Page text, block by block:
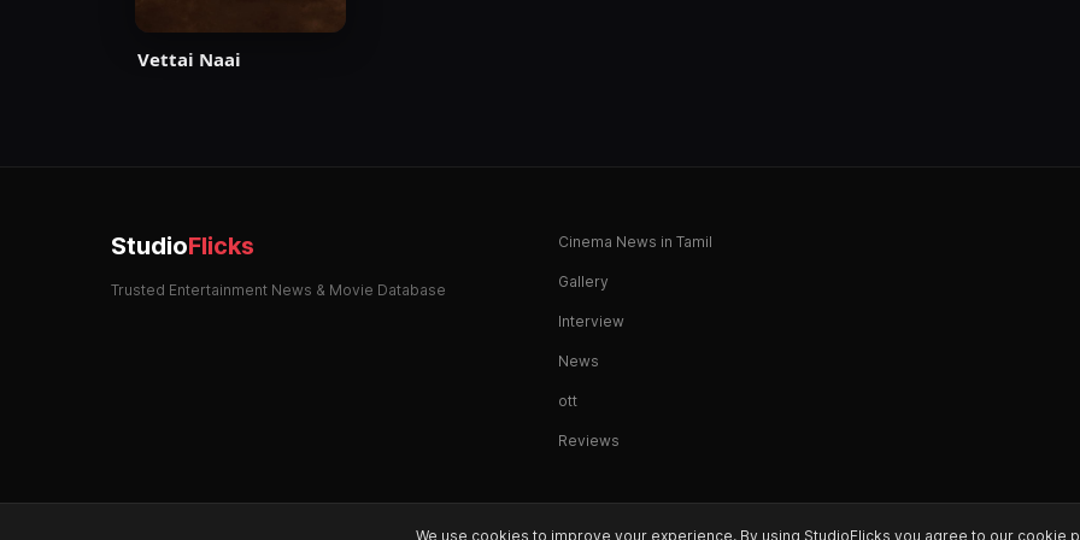
Vettai Naai
StudioFlicks
Trusted Entertainment News & Movie Database
Cinema News in Tamil
Gallery
Interview
News
ott
Reviews
We use cookies to improve your experience. By using StudioFlicks you agree to our cookie